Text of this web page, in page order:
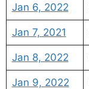
Jan 6, 2022
Jan 7, 2021
Jan 8, 2022
Jan 9, 2022